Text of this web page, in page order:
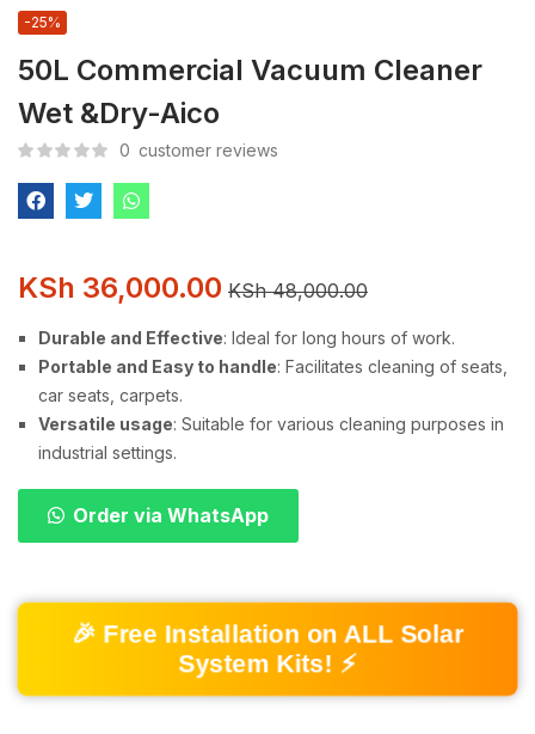
50L Commercial Vacuum Cleaner
Wet &Dry-Aico
-25%
0 customer reviews
KSh 36,000.00 KSh48,000.00
Durable and Effective: Ideal for long hours of work.
Portable and Easy to handle: Facilitates cleaning of seats,
car seats, carpets.
Versatile usage: Suitable for various cleaning purposes in
industrial settings.
Order via WhatsApp
🎉 Free Installation on ALL Solar
System Kits! ⚡